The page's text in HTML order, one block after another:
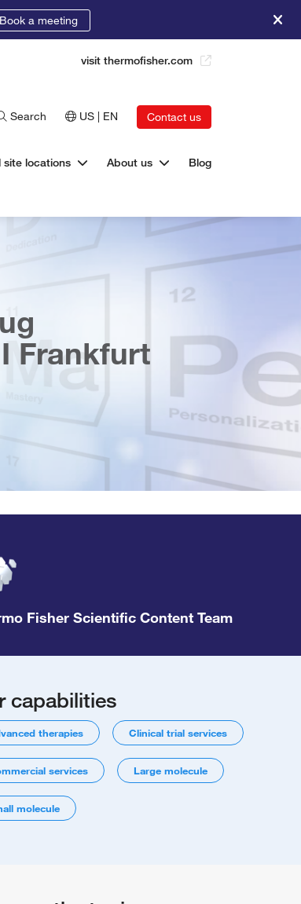
Book a meeting
visit thermofisher.com
Search US | EN Contact us
site locations About us Blog
Frankfurt
Fisher Scientific Content Team
capabilities
therapies Clinical trial services
services Large molecule
molecule